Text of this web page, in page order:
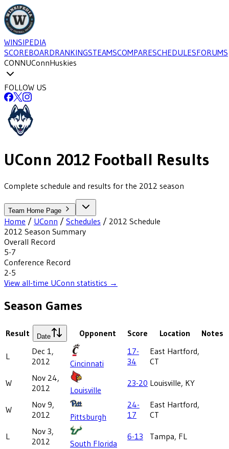
WINSIPEDIA
SCOREBOARDRANKINGSTEAMSCOMPARESCHEDULESFORUMS
CONNUConnHuskies
FOLLOW US
UConn 2012 Football Results
Complete schedule and results for the 2012 season
Team Home Page
Home / UConn / Schedules / 2012 Schedule
2012 Season Summary
Overall Record
5-7
Conference Record
2-5
View all-time UConn statistics →
Season Games
Result Date Opponent Score Location Notes
L
Dec 1,
2012
Cincinnati
17-
34
East Hartford,
CT
W
Nov 24,
2012
Louisville
23-20 Louisville, KY
W
Nov 9,
2012
Pittsburgh
24-
17
East Hartford,
CT
L
Nov 3,
2012
South Florida
6-13 Tampa, FL